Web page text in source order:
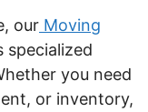
our Moving
specialized
you need
or inventory,